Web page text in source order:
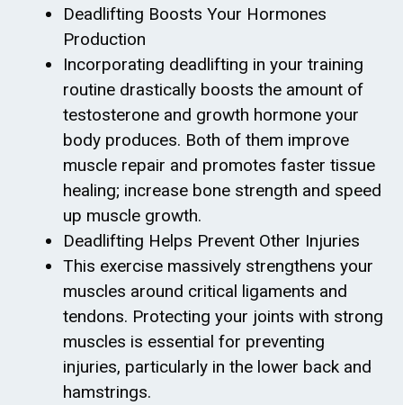
Deadlifting Boosts Your Hormones
Production
Incorporating deadlifting in your training
routine drastically boosts the amount of
testosterone and growth hormone your
body produces. Both of them improve
muscle repair and promotes faster tissue
healing; increase bone strength and speed
up muscle growth.
Deadlifting Helps Prevent Other Injuries
This exercise massively strengthens your
muscles around critical ligaments and
tendons. Protecting your joints with strong
muscles is essential for preventing
injuries, particularly in the lower back and
hamstrings.